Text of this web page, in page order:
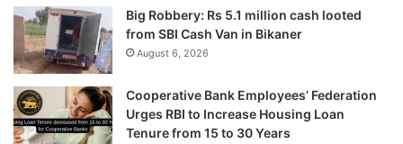
Big Robbery: Rs 5.1 million cash looted
from SBI Cash Van in Bikaner
August 6, 2026
Cooperative Bank Employees’ Federation
Urges RBI to Increase Housing Loan
Tenure from 15 to 30 Years